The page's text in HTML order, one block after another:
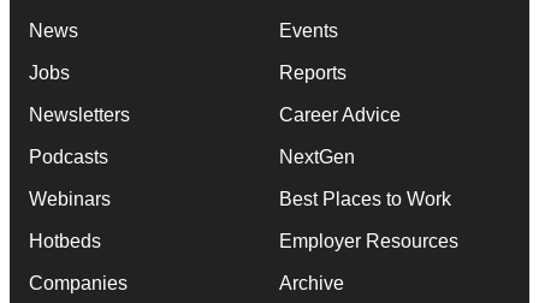
News
Jobs
Newsletters
Podcasts
Webinars
Hotbeds
Companies
Events
Reports
Career Advice
NextGen
Best Places to Work
Employer Resources
Archive